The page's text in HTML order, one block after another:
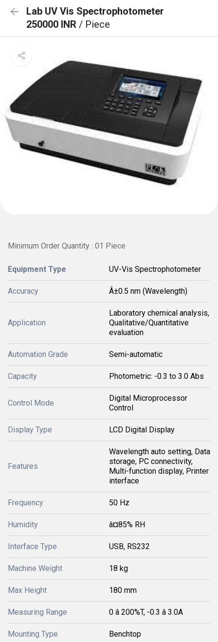
Lab UV Vis Spectrophotometer
250000 INR / Piece
Minimum Order Quantity : 01 Piece
Equipment Type UV-Vis Spectrophotometer
Accuracy Â±0.5 nm (Wavelength)
Application
Laboratory chemical analysis,
Qualitative/Quantitative
evaluation
Automation Grade Semi-automatic
Capacity Photometric: -0.3 to 3.0 Abs
Control Mode
Digital Microprocessor
Control
Display Type LCD Digital Display
Features
Wavelength auto setting, Data
storage, PC connectivity,
Multi-function display, Printer
interface
Frequency 50 Hz
Humidity â¤85% RH
Interface Type USB, RS232
Machine Weight 18 kg
Max Height 180 mm
Measuring Range 0 â 200%T, -0.3 â 3.0A
Mounting Type Benchtop